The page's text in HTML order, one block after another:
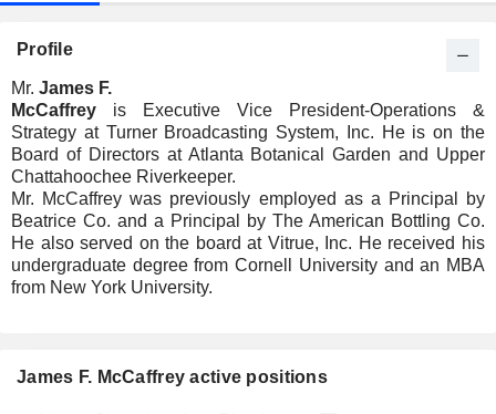
Profile
Mr. James F.
McCaffrey is Executive Vice President-Operations &
Strategy at Turner Broadcasting System, Inc. He is on the
Board of Directors at Atlanta Botanical Garden and Upper
Chattahoochee Riverkeeper.
Mr. McCaffrey was previously employed as a Principal by
Beatrice Co. and a Principal by The American Bottling Co.
He also served on the board at Vitrue, Inc. He received his
undergraduate degree from Cornell University and an MBA
from New York University.
James F. McCaffrey active positions